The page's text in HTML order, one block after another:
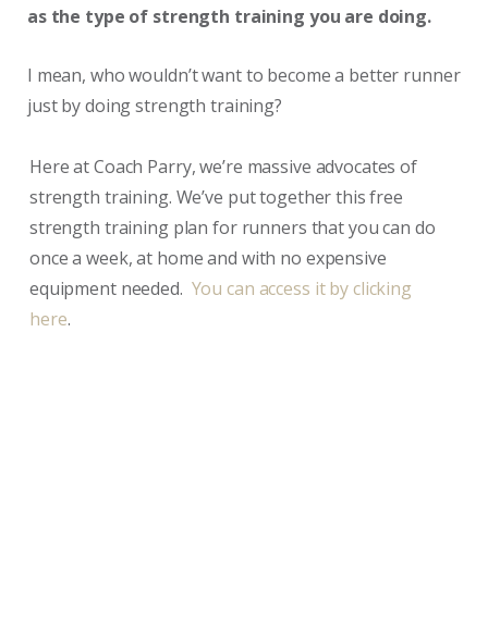
as the type of strength training you are doing.
I mean, who wouldn’t want to become a better runner
just by doing strength training?
Here at Coach Parry, we’re massive advocates of
strength training. We’ve put together this free
strength training plan for runners that you can do
once a week, at home and with no expensive
equipment needed. You can access it by clicking
here.